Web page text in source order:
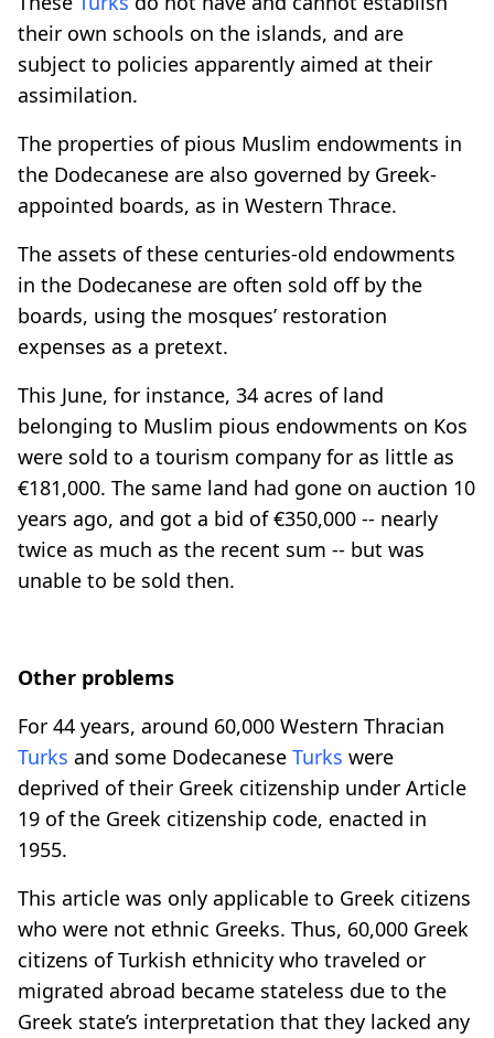
their own schools on the islands, and are
subject to policies apparently aimed at their
assimilation.
The properties of pious Muslim endowments in
the Dodecanese are also governed by Greek-
appointed boards, as in Western Thrace.
The assets of these centuries-old endowments
in the Dodecanese are often sold off by the
boards, using the mosques’ restoration
expenses as a pretext.
This June, for instance, 34 acres of land
belonging to Muslim pious endowments on Kos
were sold to a tourism company for as little as
€181,000. The same land had gone on auction 10
years ago, and got a bid of €350,000 -- nearly
twice as much as the recent sum -- but was
unable to be sold then.
Other problems
For 44 years, around 60,000 Western Thracian
Turks and some Dodecanese Turks were
deprived of their Greek citizenship under Article
19 of the Greek citizenship code, enacted in
1955.
This article was only applicable to Greek citizens
who were not ethnic Greeks. Thus, 60,000 Greek
citizens of Turkish ethnicity who traveled or
migrated abroad became stateless due to the
Greek state’s interpretation that they lacked any